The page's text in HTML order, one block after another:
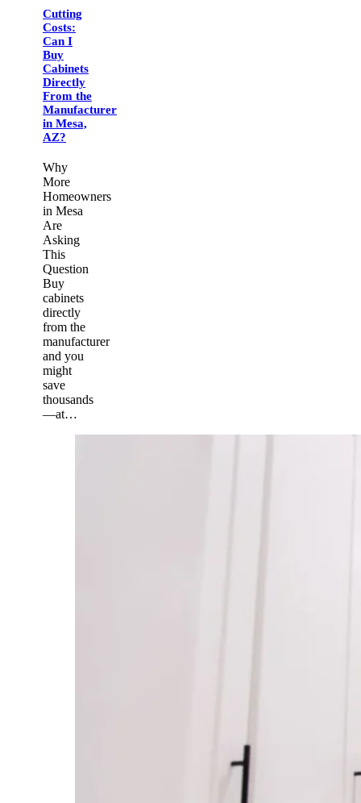
Cutting
Costs:
Can I
Buy
Cabinets
Directly
From the
Manufacturer
in Mesa,
AZ?
Why
More
Homeowners
in Mesa
Are
Asking
This
Question
Buy
cabinets
directly
from the
manufacturer
and you
might
save
thousands
—at…